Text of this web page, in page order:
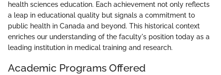
health sciences education. Each achievement not only reflects
a leap in educational quality but signals a commitment to
public health in Canada and beyond. This historical context
enriches our understanding of the faculty's position today as a
leading institution in medical training and research.
Academic Programs Offered